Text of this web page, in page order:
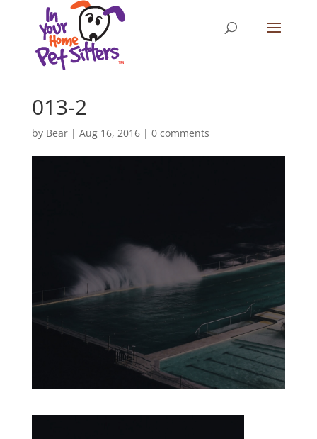
013-2
by Bear| Aug 16, 2016| 0 comments